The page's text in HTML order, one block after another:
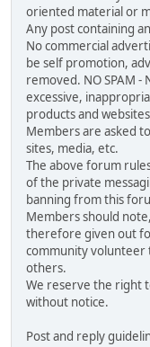
oriented material or
Any post containing
No commercial
be self promotion,
removed. NO SPAM -
excessive,
products and
Members are asked
sites, media, etc.
The above forum
of the private
banning from this
Members should
therefore given out
community volunteer
others.
We reserve the right
without notice.
Post and reply